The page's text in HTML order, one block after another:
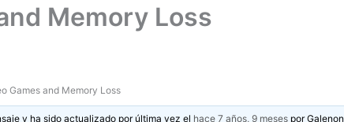
Memory Loss
Games and Memory Loss
y ha sido actualizado por última vez el hace 7 años, 9 meses porGalenon